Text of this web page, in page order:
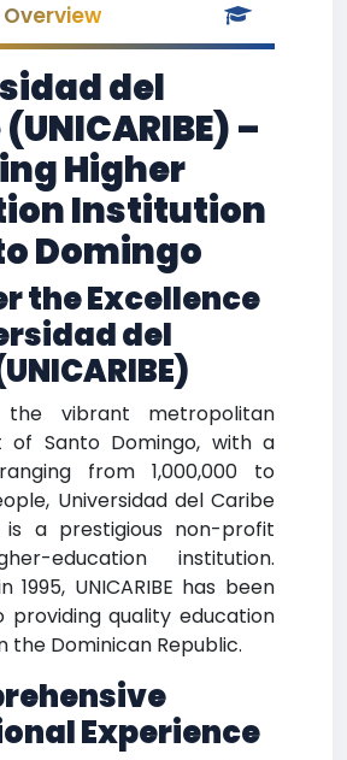
del
–
Higher
Institution
Domingo
the Excellence
del
vibrant metropolitan
of Santo Domingo, with a
from 1,000,000 to
Universidad del Caribe
is a prestigious non-profit
education institution.
1995, UNICARIBE has been
providing quality education
the Dominican Republic.
Experience